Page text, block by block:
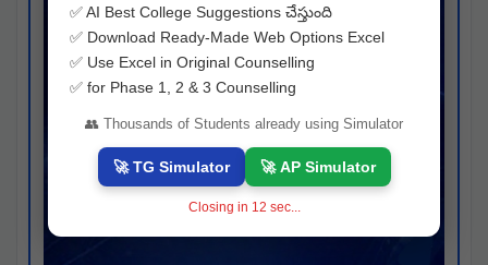
✅ AI Best College Suggestions చేస్తుంది
✅ Download Ready-Made Web Options Excel
✅ Use Excel in Original Counselling
✅ for Phase 1, 2 & 3 Counselling
👥 Thousands of Students already using Simulator
🚀 TG Simulator 🚀 AP Simulator
Closing in 11 sec...